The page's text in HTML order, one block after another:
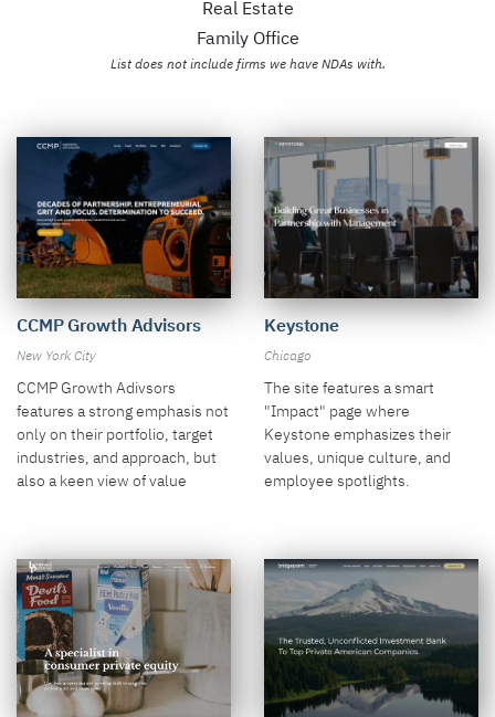
Real Estate
Family Office
List does not include firms we have NDAs with.
CCMP Growth Advisors
New York City
CCMP Growth Adivsors
features a strong emphasis not
only on their portfolio, target
industries, and approach, but
also a keen view of value
Keystone
Chicago
The site features a smart
"Impact" page where
Keystone emphasizes their
values, unique culture, and
employee spotlights.